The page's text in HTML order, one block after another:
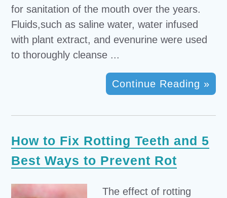
for sanitation of the mouth over the years.
Fluids,such as saline water, water infused
with plant extract, and evenurine were used
to thoroughly cleanse ...
Continue Reading »
How to Fix Rotting Teeth and 5
Best Ways to Prevent Rot
The effect of rotting